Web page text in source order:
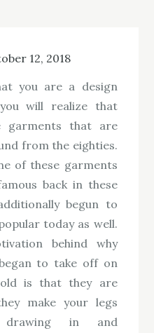
12, 2018
you are a design
will realize that
garments that are
from the eighties.
of these garments
back in these
begun to
today as well.
behind why
to take off on
is that they are
make your legs
drawing in and